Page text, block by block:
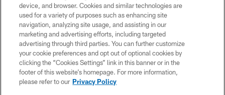
PRIVACY POLICY
EMPLOYMENT
FAQ
MEDIA
ACCESSIBILITY
device, and browser. Cookies and similar technologies are
used for a variety of purposes such as enhancing site
navigation, analyzing site usage, and assisting in our
marketing and advertising efforts, including targeted
advertising through third parties. You can further customize
your cookie preferences and opt out of optional cookies by
clicking the “Cookies Settings” link in this banner or in the
footer of this website’s homepage. For more information,
please refer to our Privacy Policy